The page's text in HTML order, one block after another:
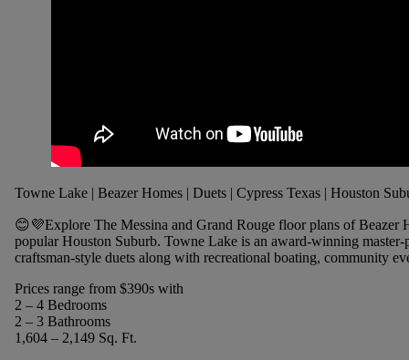
Towne Lake | Beazer Homes | Duets | Cypress Texas | Houston
😊💜Explore The Messina and Grand Rouge floor plans of Beazer
popular Houston Suburb. Towne Lake is an award-winning
craftsman-style duets along with recreational boating, community
Prices range from $390s with
2 – 4 Bedrooms
2 – 3 Bathrooms
1,604 – 2,149 Sq. Ft.